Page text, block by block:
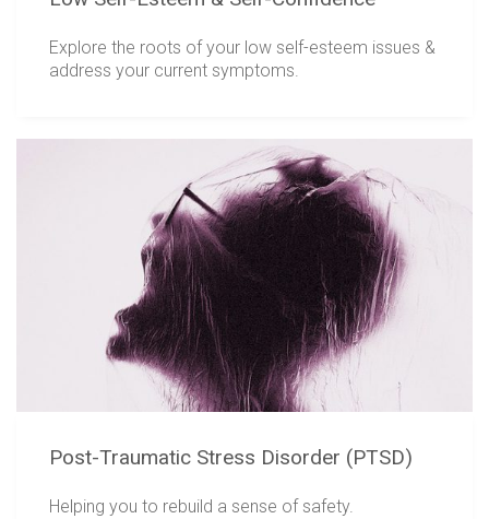
Explore the roots of your low self-esteem issues &
address your current symptoms.
Post-Traumatic Stress Disorder (PTSD)
Helping you to rebuild a sense of safety.